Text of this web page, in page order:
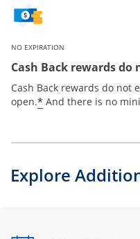
NO EXPIRATION
Cash Back rewards do
Cash Back rewards do not
open.* And there is no
Explore